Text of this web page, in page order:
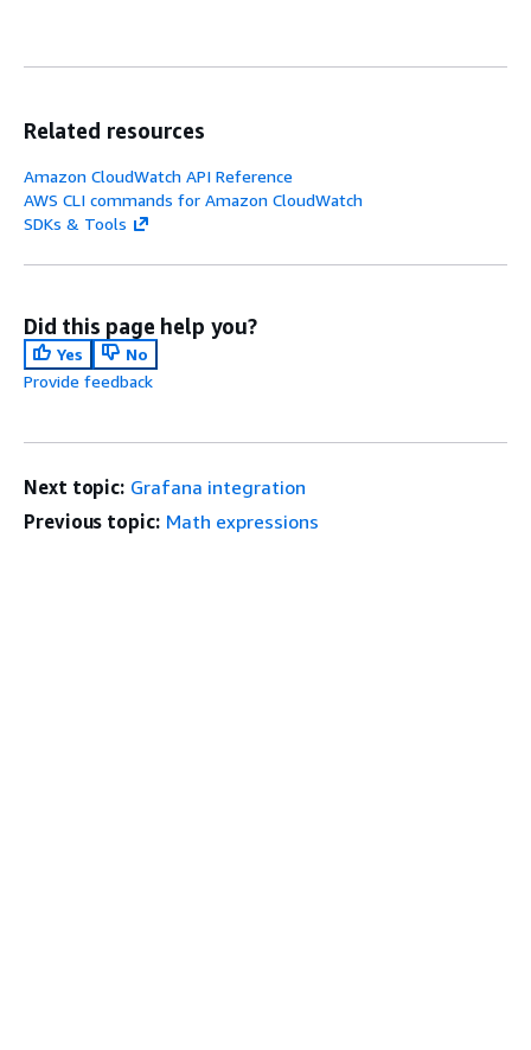
Related resources
Amazon CloudWatch API Reference
AWS CLI commands for Amazon CloudWatch
SDKs & Tools
Did this page help you?
Yes
No
Provide feedback
Next topic: Grafana integration
Previous topic: Math expressions